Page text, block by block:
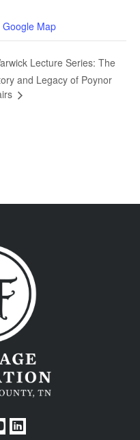
Google Map
Lecture Series: The
and Legacy of Poynor